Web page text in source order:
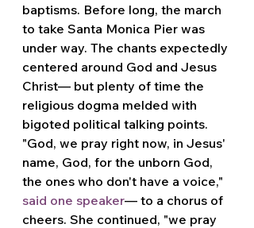
baptisms. Before long, the march
to take Santa Monica Pier was
under way. The chants expectedly
centered around God and Jesus
Christ— but plenty of time the
religious dogma melded with
bigoted political talking points.
"God, we pray right now, in Jesus'
name, God, for the unborn God,
the ones who don't have a voice,"
said one speaker— to a chorus of
cheers. She continued, "we pray